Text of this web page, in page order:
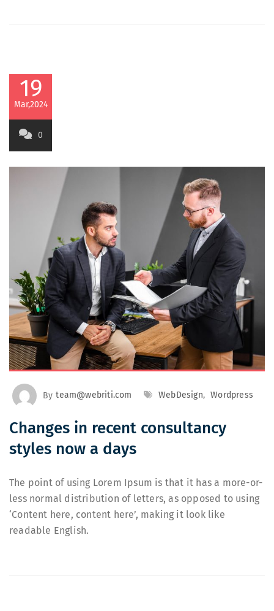
19
Mar,2024
0
By team@webriti.com WebDesign, Wordpress
Changes in recent consultancy
styles now a days
The point of using Lorem Ipsum is that it has a more-or-
less normal distribution of letters, as opposed to using
‘Content here, content here’, making it look like
readable English.